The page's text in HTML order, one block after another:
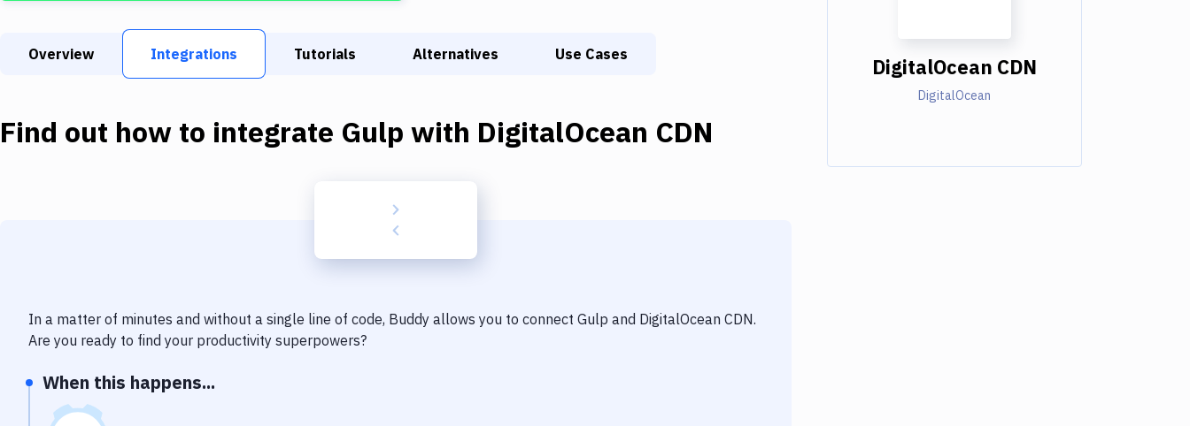
Overview Integrations Tutorials Alternatives Use Cases
Find out how to integrate Gulp with DigitalOcean CDN
In a matter of minutes and without a single line of code, Buddy allows you to connect Gulp and DigitalOcean CDN.
Are you ready to find your productivity superpowers?
When this happens...
DigitalOcean CDN
DigitalOcean